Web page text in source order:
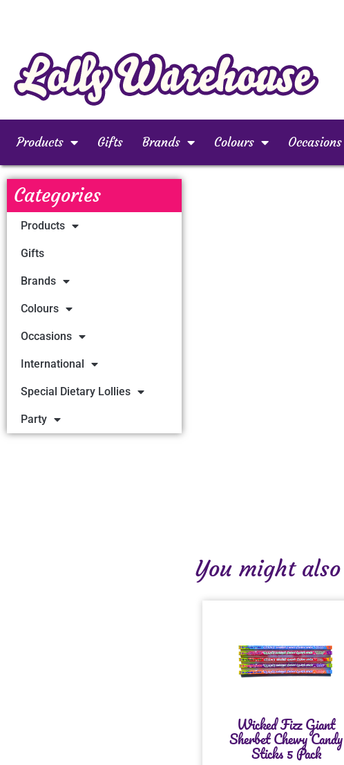
Products Gifts Brands Colours Occasions
Categories
Products
Gifts
Brands
Colours
Occasions
International
Special Dietary Lollies
Party
You might
Wicked Fizz Giant
Sherbet Chewy Candy
Sticks 5 Pack